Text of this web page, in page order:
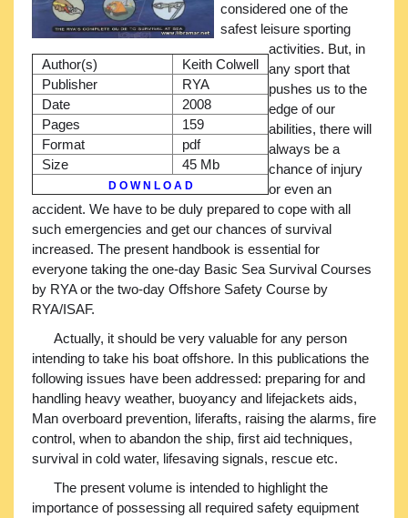
Author(s)
Keith Colwell
Publisher
RYA
Date
2008
Pages
159
Format
pdf
Size
45 Mb
D O W N L O A D
considered one of the
safest leisure sporting
activities. But, in
any sport that
pushes us to the
edge of our
abilities, there will
always be a
chance of injury
or even an
accident. We have to be duly prepared to cope with all
such emergencies and get our chances of survival
increased. The present handbook is essential for
everyone taking the one-day Basic Sea Survival Courses
by RYA or the two-day Offshore Safety Course by
RYA/ISAF.
Actually, it should be very valuable for any person
intending to take his boat offshore. In this publications the
following issues have been addressed: preparing for and
handling heavy weather, buoyancy and lifejackets aids,
Man overboard prevention, liferafts, raising the alarms, fire
control, when to abandon the ship, first aid techniques,
survival in cold water, lifesaving signals, rescue etc.
The present volume is intended to highlight the
importance of possessing all required safety equipment